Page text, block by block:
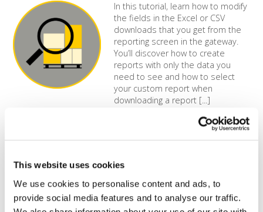
This website uses cookies
We use cookies to personalise content and ads, to
provide social media features and to analyse our traffic.
In this tutorial, learn how to modify
the fields in the Excel or CSV
downloads that you get from the
reporting screen in the gateway.
You’ll discover how to create
reports with only the data you
need to see and how to select
your custom report when
downloading a report [...]
How Can My Dharma Account
ExportSince all Dharma accounts
are granted free MX
Merchant access, you’ll always be